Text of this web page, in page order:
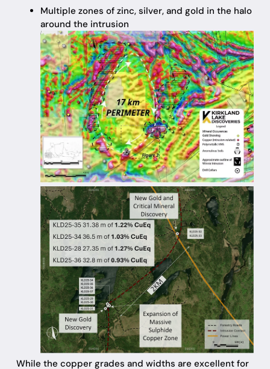
Multiple zones of zinc, silver, and gold in the halo
around the intrusion
While the copper grades and widths are excellent for